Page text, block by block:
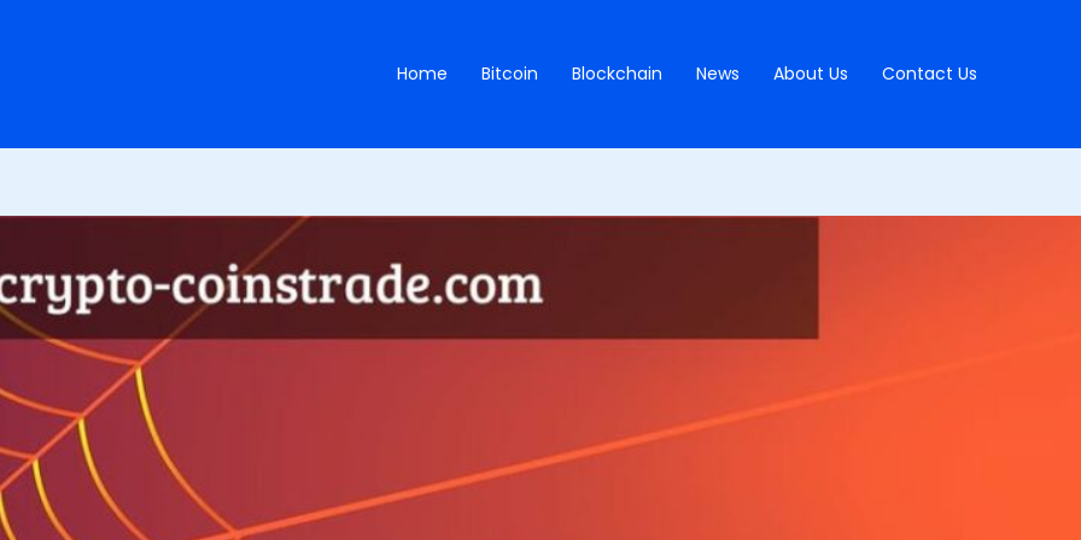
Home Bitcoin Blockchain News About Us Contact Us